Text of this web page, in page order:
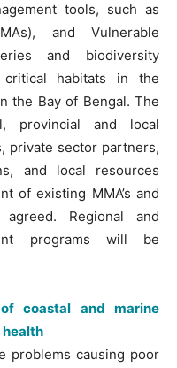
tools, such as
and Vulnerable
and biodiversity
critical habitats in the
the Bay of Bengal. The
provincial and local
private sector partners,
and local resources
of existing MMA’s and
Regional and
programs will be
coastal and marine
problems causing poor